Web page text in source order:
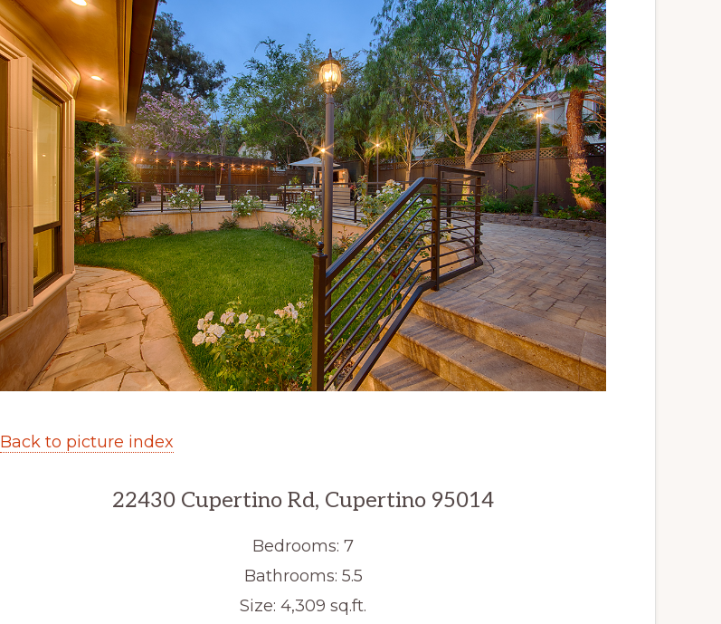
Back to picture index
22430 Cupertino Rd, Cupertino 95014
Bedrooms: 7
Bathrooms: 5.5
Size: 4,309 sq.ft.